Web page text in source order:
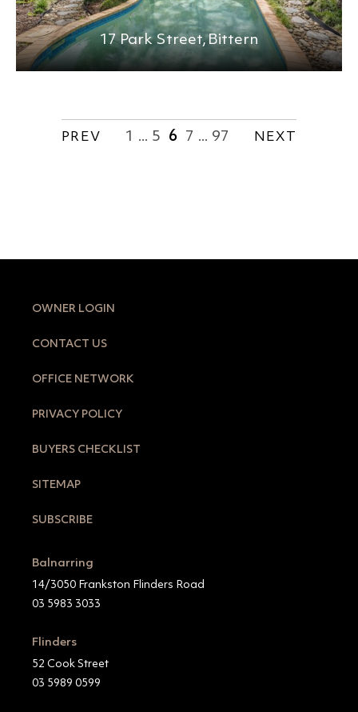
17 Park Street,Bittern
PREV 1 ... 5 6 7 ... 97 NEXT
OWNER LOGIN
CONTACT US
OFFICE NETWORK
PRIVACY POLICY
BUYERS CHECKLIST
SITEMAP
SUBSCRIBE
Balnarring
14/3050 Frankston Flinders Road
03 5983 3033
Flinders
52 Cook Street
03 5989 0599